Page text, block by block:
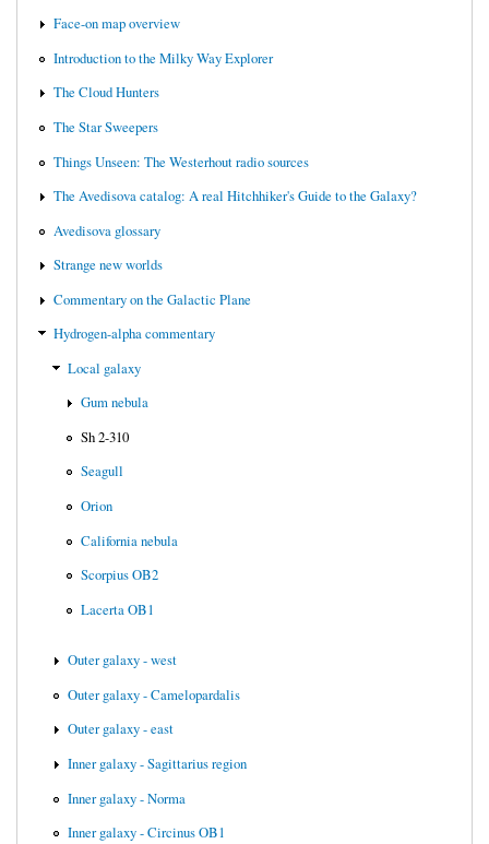
Face-on map overview
Introduction to the Milky Way Explorer
The Cloud Hunters
The Star Sweepers
Things Unseen: The Westerhout radio sources
The Avedisova catalog: A real Hitchhiker's Guide to the Galaxy?
Avedisova glossary
Strange new worlds
Commentary on the Galactic Plane
Hydrogen-alpha commentary
Local galaxy
Gum nebula
Sh 2-310
Seagull
Orion
California nebula
Scorpius OB2
Lacerta OB1
Outer galaxy - west
Outer galaxy - Camelopardalis
Outer galaxy - east
Inner galaxy - Sagittarius region
Inner galaxy - Norma
Inner galaxy - Circinus OB1